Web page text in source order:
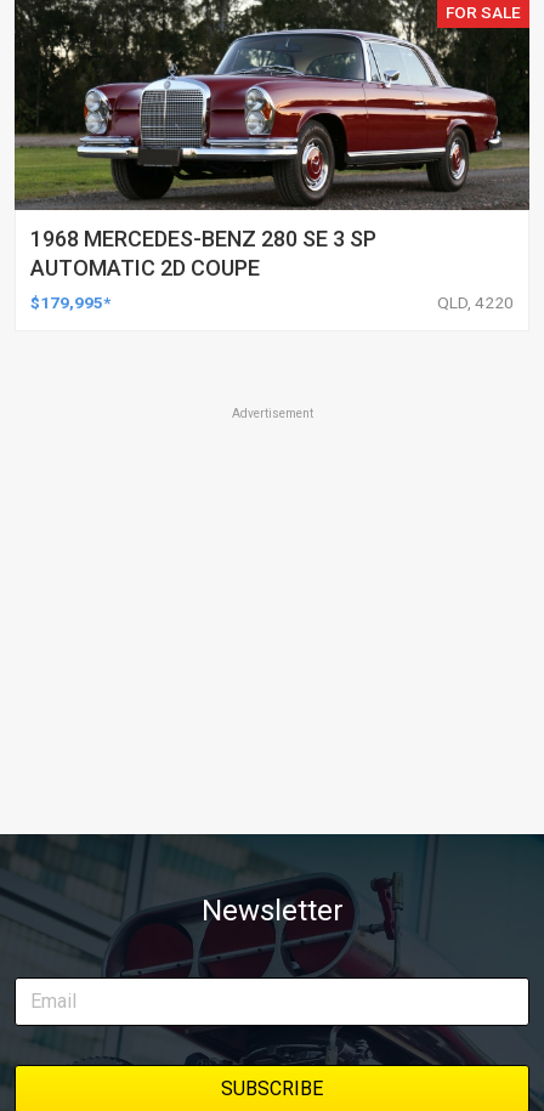
FOR SALE
1968 MERCEDES-BENZ 280 SE 3 SP
AUTOMATIC 2D COUPE
$179,995* QLD, 4220
Advertisement
Newsletter